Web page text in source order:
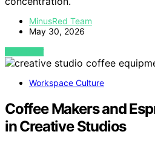
MinusRed Team
May 30, 2026
VIEW POST
Workspace Culture
Coffee Makers and
in Creative Studios